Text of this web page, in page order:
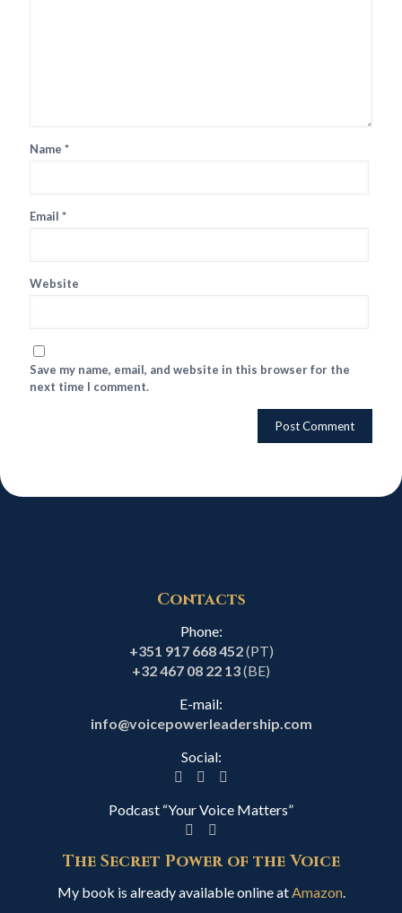
Name *
Email *
Website
Save my name, email, and website in this browser for the
next time I comment.
Contacts
Phone:
+351 917 668 452(PT)
+32 467 08 22 13(BE)
E-mail:
info@voicepowerleadership.com
Social:
Podcast “Your Voice Matters”
The Secret Power of the Voice
My book is already available online atAmazon.